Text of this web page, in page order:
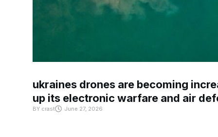
ukraines drones are becoming
up its electronic warfare and air
BYcrast June 27, 2026